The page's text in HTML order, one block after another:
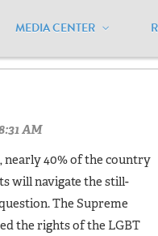
MEDIA CENTER
AM
40% of the country
will navigate the still-
The Supreme
the rights of the LGBT